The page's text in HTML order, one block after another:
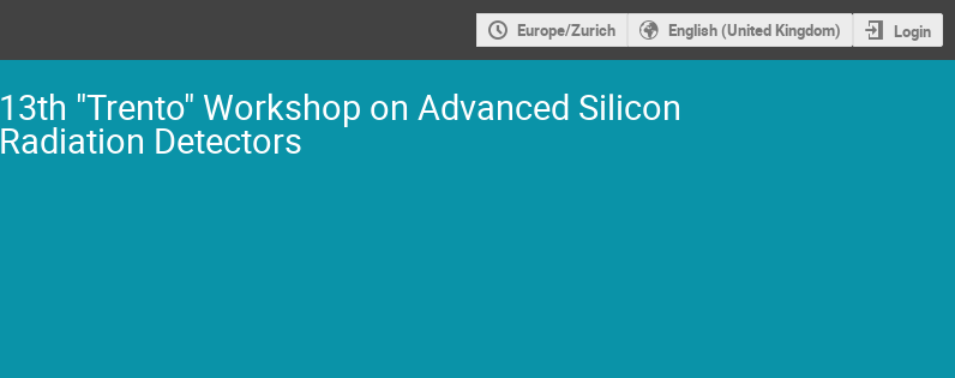
Europe/Zurich English (United Kingdom) Login
13th "Trento" Workshop on Advanced Silicon
Radiation Detectors